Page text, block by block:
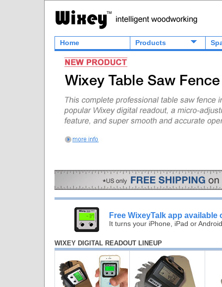
Home Products
Free WixeyTalk app
It turns your iPhone, iPad or
WIXEY DIGITAL READOUT LINEUP